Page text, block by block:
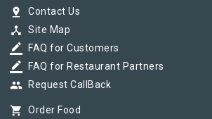
pin_drop Contact Us
device_hub Site Map
border_color FAQ for Customers
border_color FAQ for Restaurant Partners
group Request CallBack
shopping_cart Order Food